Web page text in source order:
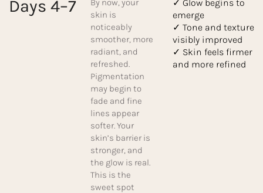
Days 4–7
By now, your
skin is
noticeably
smoother, more
radiant, and
refreshed.
Pigmentation
may begin to
fade and fine
lines appear
softer. Your
skin’s barrier is
stronger, and
the glow is real.
This is the
sweet spot
✓ Glow begins to
emerge
✓ Tone and texture
visibly improved
✓ Skin feels firmer
and more refined